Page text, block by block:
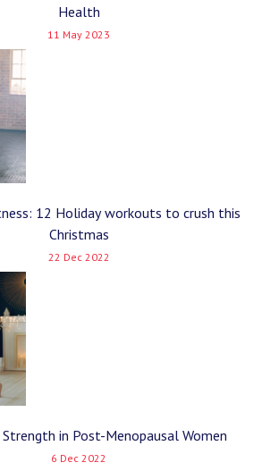
Health
11 May 2023
12 Holiday workouts to crush this
Christmas
22 Dec 2022
Strength in Post-Menopausal Women
6 Dec 2022